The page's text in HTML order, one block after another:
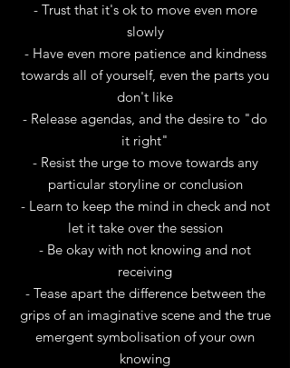
- Trust that it's ok to move even more
slowly
- Have even more patience and kindness
towards all of yourself, even the parts you
don't like
- Release agendas, and the desire to "do
it right"
- Resist the urge to move towards any
particular storyline or conclusion
- Learn to keep the mind in check and not
let it take over the session
- Be okay with not knowing and not
receiving
- Tease apart the difference between the
grips of an imaginative scene and the true
emergent symbolisation of your own
knowing